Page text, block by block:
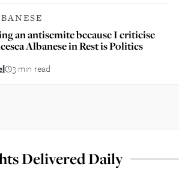
an antisemite because I criticise
Albanese in Rest is Politics
3 min read
Delivered Daily